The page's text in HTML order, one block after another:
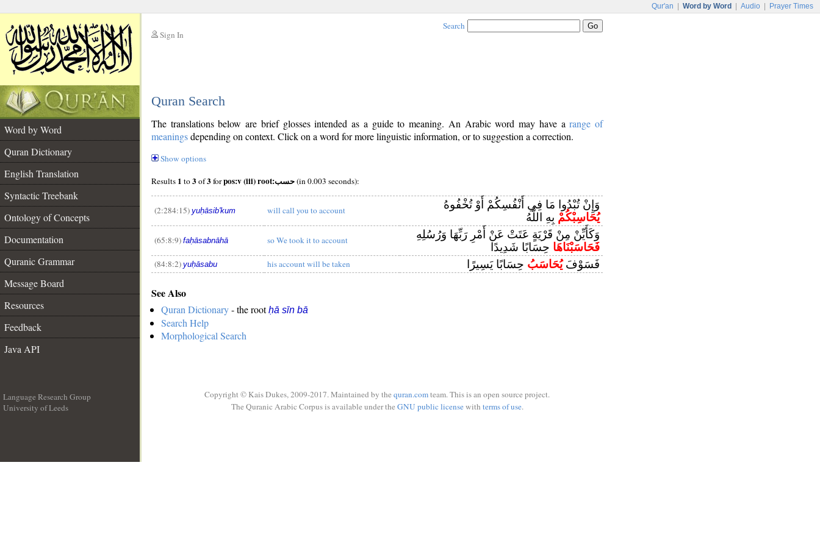
Qur'an Word by Word Audio Prayer Times
Sign In
Search
Quran Search
Word by Word
Quran Dictionary
English Translation
Syntactic Treebank
Ontology of Concepts
Documentation
Quranic Grammar
Message Board
Resources
Feedback
Java API
The translations below are brief glosses intended as a guide to meaning. An Arabic word may have arange of
meaningsdepending on context. Click on a word for more linguistic information, or to suggestion a correction.
Show options
Results 1 to3of3for pos:v (iii) root:حسب(in 0.003 seconds):
(2:284:15) yuḥāsib'kum will call you to account
وَإِنْ تُبْدُوا مَا فِي أَنْفُسِكُمْ أَوْ تُخْفُوهُ
يُحَاسِبْكُمْ بِهِ اللَّهُ
(65:8:9) faḥāsabnāhā so We took it to account
وَكَأَيِّنْ مِنْ قَرْيَةٍ عَتَتْ عَنْ أَمْرِ رَبِّهَا وَرُسُلِهِ
فَحَاسَبْنَاهَا حِسَابًا شَدِيدًا
(84:8:2) yuḥāsabu his account will be taken فَسَوْفَيُحَاسَبُ حِسَابًا يَسِيرًا
See Also
Quran Dictionary- the rootḥā sīn bā
Search Help
Morphological Search
Language Research Group
University of Leeds
Copyright © Kais Dukes, 2009-2017. Maintained by the quran.comteam. This is an open source project.
The Quranic Arabic Corpus is available under the GNU public licensewith terms of use.